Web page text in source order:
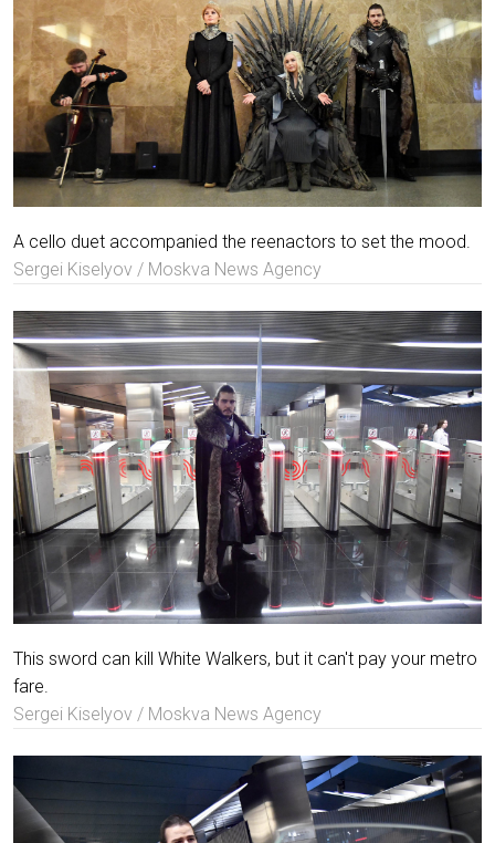
A cello duet accompanied the reenactors to set the mood.
Sergei Kiselyov / Moskva News Agency
This sword can kill White Walkers, but it can't pay your metro
fare.
Sergei Kiselyov / Moskva News Agency